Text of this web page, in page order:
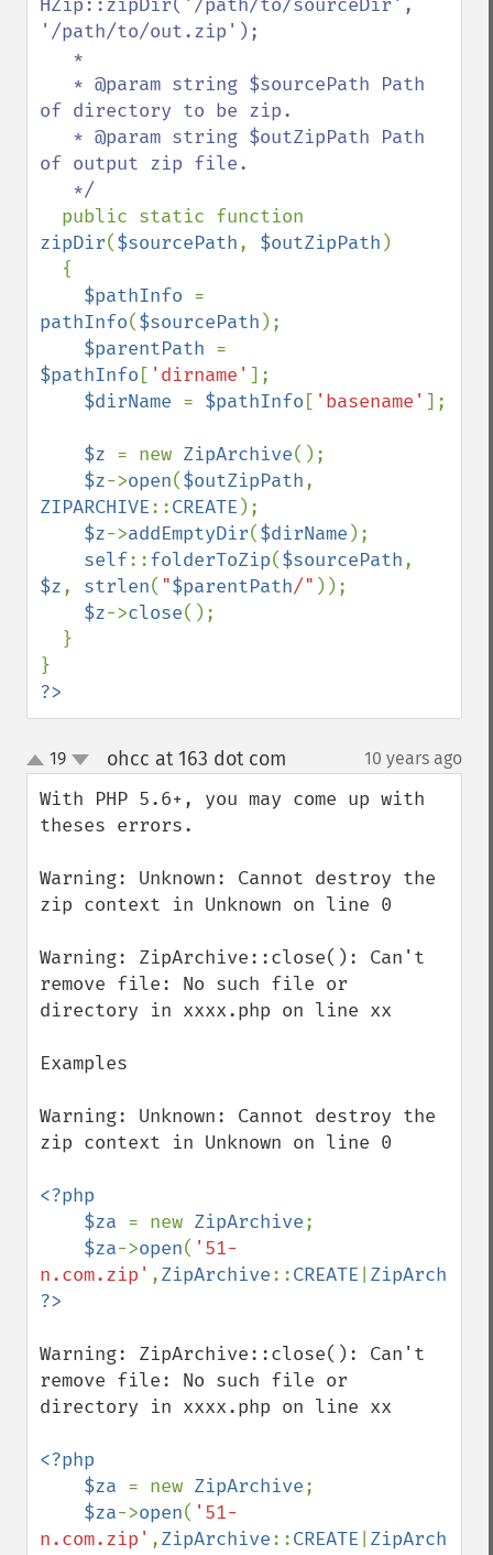
HZip::zipDir('/path/to/sourceDir',
'/path/to/out.zip');
of directory to be zip.
of output zip file.
zipDir($sourcePath, $outZipPath )
$pathInfo
pathInfo($sourcePath );
$parentPath
$pathInfo [ 'dirname' ];
$dirName = $pathInfo [ 'basename' ];
$z = new ZipArchive();
$z->open($outZipPath
ZIPARCHIVE::CREATE );
$z->addEmptyDir($dirName );
self::folderToZip($sourcePath
$z, strlen( "$parentPath/" ));
$z->close();
?>
up
down
19 ohcc at 163 dot com 10 years ago
With PHP 5.6+, you may come up with
theses errors.
Warning: Unknown: Cannot destroy the
zip context in Unknown on line 0
Warning: ZipArchive::close(): Can't
remove file: No such file or
directory in xxxx.php on line xx
Examples
Warning: Unknown: Cannot destroy the
zip context in Unknown on line 0
<?php
    $za
= new ZipArchive;
$za->open( '51-
n.com.zip' ,ZipArchive::CREATE ZipArchive
Warning: ZipArchive::close(): Can't
remove file: No such file or
directory in xxxx.php on line xx
<?php
    $za
= new ZipArchive;
$za->open( '51-
n.com.zip' ,ZipArchive::CREATE ZipArchive